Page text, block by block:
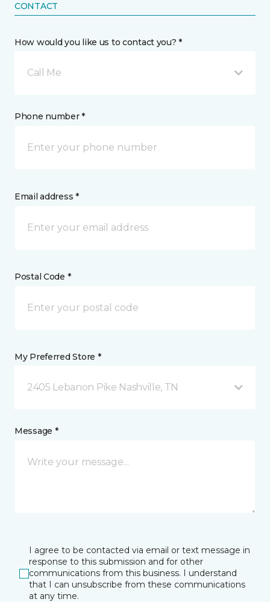
CONTACT
How would you like us to contact you? *
Call Me
Phone number *
Email address *
Postal Code *
My Preferred Store *
2405 Lebanon Pike Nashville, TN
Message *
I agree to be contacted via email or text message in
response to this submission and for other
communications from this business. I understand
that I can unsubscribe from these communications
at any time.